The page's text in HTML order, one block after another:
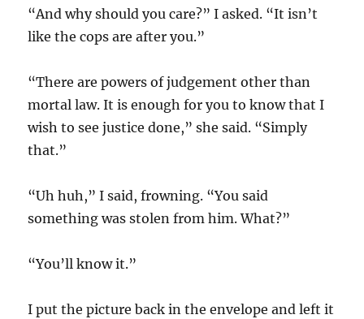
“And why should you care?” I asked. “It isn’t
like the cops are after you.”
“There are powers of judgement other than
mortal law. It is enough for you to know that I
wish to see justice done,” she said. “Simply
that.”
“Uh huh,” I said, frowning. “You said
something was stolen from him. What?”
“You’ll know it.”
I put the picture back in the envelope and left it